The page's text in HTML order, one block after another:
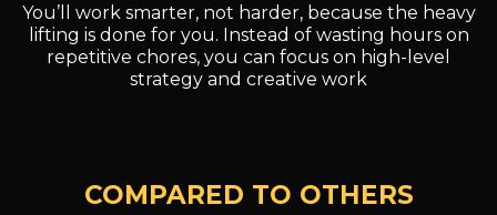
You’ll work smarter, not harder, because the heavy
lifting is done for you. Instead of wasting hours on
repetitive chores, you can focus on high-level
strategy and creative work
COMPARED TO OTHERS